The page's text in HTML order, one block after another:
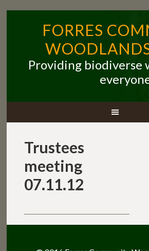
FORRES
Providing biodiverse
Trustees
meeting
07.11.12